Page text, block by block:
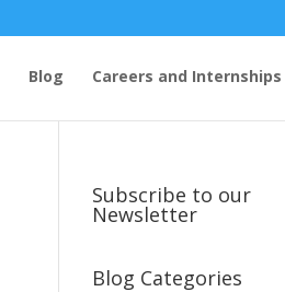
Blog Careers and Internships
Subscribe to our
Newsletter
Blog Categories